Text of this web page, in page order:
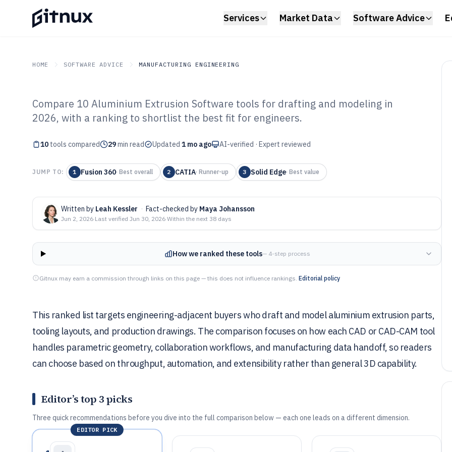
Services Market Data Software Advice
HOME SOFTWARE ADVICE MANUFACTURING ENGINEERING
GITNUX SOFTWARE ADVICE Manufacturing Engineering
Top 10 Best Aluminium
Extrusion Software of 2026
Compare 10 Aluminium Extrusion Software tools for drafting and modeling in
2026, with a ranking to shortlist the best fit for engineers.
10 tools compared 29min read Updated 1 mo ago AI-verified · Expert reviewed
JUMP TO: 1 Fusion 360· Best overall 2 CATIA· Runner-up 3 Solid Edge· Best value
Written by Leah Kessler · Fact-checked by Maya Johansson
Jun 2, 2026·Last verified Jun 30, 2026·Within the next 38 days
How we ranked these tools— 4-step process
Gitnux may earn a commission through links on this page — this does not influence rankings. Editorial policy
This ranked list targets engineering-adjacent buyers who draft and model aluminium extrusion parts,
tooling layouts, and production drawings. The comparison focuses on how each CAD or CAD-CAM tool
handles parametric geometry, collaboration workflows, and manufacturing data handoff, so readers
can choose based on throughput, automation, and extensibility rather than general 3D capability.
Editor’s top 3 picks
Three quick recommendations before you dive into the full comparison below — each one leads on a different dimension.
EDITOR PICK